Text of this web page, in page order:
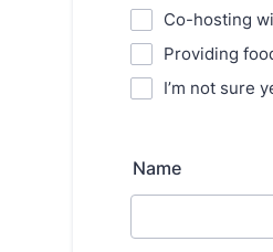
Co-hosting
Providing
I’m not sure
Name